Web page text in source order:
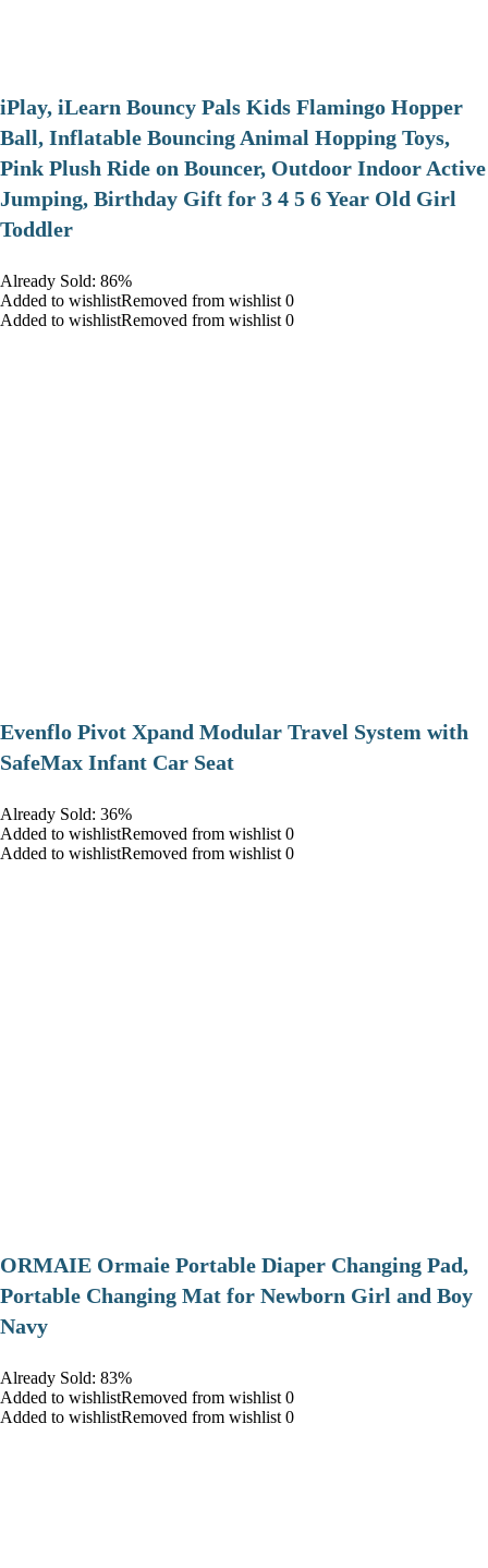
iPlay, iLearn Bouncy Pals Kids Flamingo Hopper
Ball, Inflatable Bouncing Animal Hopping Toys,
Pink Plush Ride on Bouncer, Outdoor Indoor Active
Jumping, Birthday Gift for 3 4 5 6 Year Old Girl
Toddler
Already Sold: 86%
Added to wishlistRemoved from wishlist 0
Added to wishlistRemoved from wishlist 0
Evenflo Pivot Xpand Modular Travel System with
SafeMax Infant Car Seat
Already Sold: 36%
Added to wishlistRemoved from wishlist 0
Added to wishlistRemoved from wishlist 0
ORMAIE Ormaie Portable Diaper Changing Pad,
Portable Changing Mat for Newborn Girl and Boy
Navy
Already Sold: 83%
Added to wishlistRemoved from wishlist 0
Added to wishlistRemoved from wishlist 0